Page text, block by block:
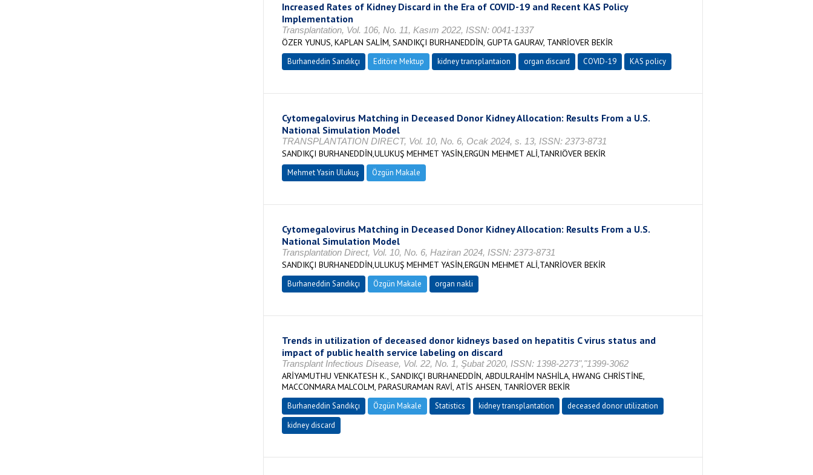
Increased Rates of Kidney Discard in the Era of COVID-19 and Recent KAS Policy
Implementation
Transplantation, Vol. 106, No. 11, Kasım 2022, ISSN: 0041-1337
ÖZER YUNUS, KAPLAN SALİM, SANDIKÇI BURHANEDDİN, GUPTA GAURAV, TANRİOVER BEKİR
Burhaneddin Sandıkçı Editöre Mektup kidney transplantaion organ discard COVID-19 KAS policy
Cytomegalovirus Matching in Deceased Donor Kidney Allocation: Results From a U.S.
National Simulation Model
TRANSPLANTATION DIRECT, Vol. 10, No. 6, Ocak 2024, s. 13, ISSN: 2373-8731
SANDIKÇI BURHANEDDİN,ULUKUŞ MEHMET YASİN,ERGÜN MEHMET ALİ,TANRIÖVER BEKİR
Mehmet Yasin Ulukuş Özgün Makale
Cytomegalovirus Matching in Deceased Donor Kidney Allocation: Results From a U.S.
National Simulation Model
Transplantation Direct, Vol. 10, No. 6, Haziran 2024, ISSN: 2373-8731
SANDIKÇI BURHANEDDİN,ULUKUŞ MEHMET YASİN,ERGÜN MEHMET ALİ,TANRİOVER BEKİR
Burhaneddin Sandıkçı Özgün Makale organ nakli
Trends in utilization of deceased donor kidneys based on hepatitis C virus status and
impact of public health service labeling on discard
Transplant Infectious Disease, Vol. 22, No. 1, Şubat 2020, ISSN: 1398-2273","1399-3062
ARİYAMUTHU VENKATESH K., SANDIKÇI BURHANEDDİN, ABDULRAHİM NASHİLA, HWANG CHRİSTİNE,
MACCONMARA MALCOLM, PARASURAMAN RAVİ, ATİS AHSEN, TANRİOVER BEKİR
Burhaneddin Sandıkçı Özgün Makale Statistics kidney transplantation
deceased donor utilization
kidney discard